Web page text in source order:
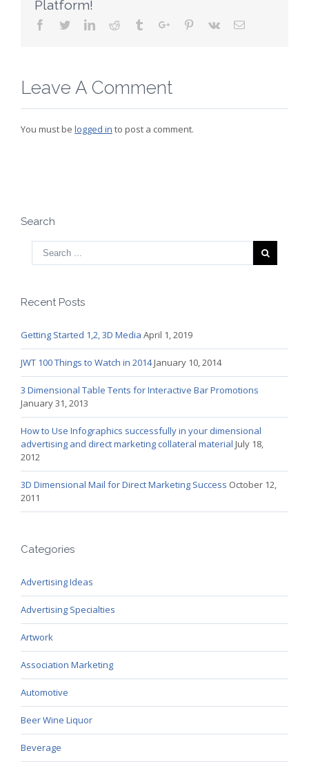
Platform!
Facebook
TwitterLinkedinReddit TumblrGoogle+Pinterest
Vk Email
Leave A Comment
You must be logged in to post a comment.
Search
Recent Posts
Getting Started 1,2, 3D Media April 1, 2019
JWT 100 Things to Watch in 2014January 10, 2014
3 Dimensional Table Tents for Interactive Bar Promotions
January 31, 2013
How to Use Infographics successfully in your dimensional
advertising and direct marketing collateral material July 18,
2012
3D Dimensional Mail for Direct Marketing Success October 12,
2011
Categories
Advertising Ideas
Advertising Specialties
Artwork
Association Marketing
Automotive
Beer Wine Liquor
Beverage